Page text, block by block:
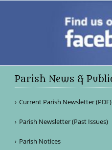
Parish News &
Current Parish Newsletter (PDF)
Parish Newsletter (Past Issues)
Parish Notices